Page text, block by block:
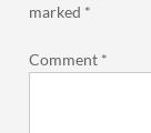
marked *
Comment *